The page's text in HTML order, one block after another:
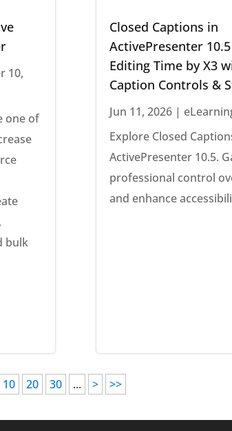
10,
one of
bulk
Closed Captions in
ActivePresenter
Editing Time by X3
Caption Controls &
Jun 11, 2026|
Explore Closed
ActivePresenter 10.5.
professional control
and enhance
10 20 30 ... > >>